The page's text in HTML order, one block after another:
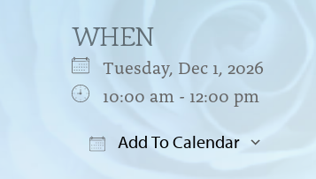
WHEN
Tuesday, Dec 1, 2026
10:00 am - 12:00 pm
Add To Calendar